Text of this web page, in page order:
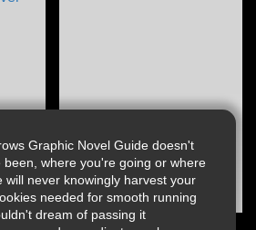
Graphic Novel Guide doesn't
been, where you're going or where
will never knowingly harvest your
needed for smooth running
dream of passing it